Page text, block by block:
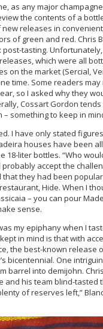
as any major
the contents of a
releases in
of green and red. Chris
tasting.
which were all
on the market (Sercial,
time. Some readers
so I asked why they
Cossart Gordon
– something to keep in
I have only stated
houses have been
liter bottles. “Who
accept the
they had been
Hide. When I
– you can pour
sense.
my epiphany when I
in mind is that with
the best-known release
bicentennial. One
barrel into demijohn.
and his team blind-
of reserves left,”